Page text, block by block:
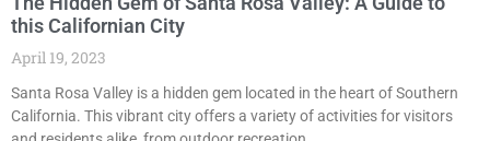
this Californian City
April 19, 2023
Santa Rosa Valley is a hidden gem located in the heart of Southern
California. This vibrant city offers a variety of activities for visitors